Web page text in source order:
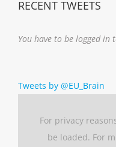
RECENT TWEETS
You have to be logged
Tweets by @EU_Brain
For privacy
be loaded. For